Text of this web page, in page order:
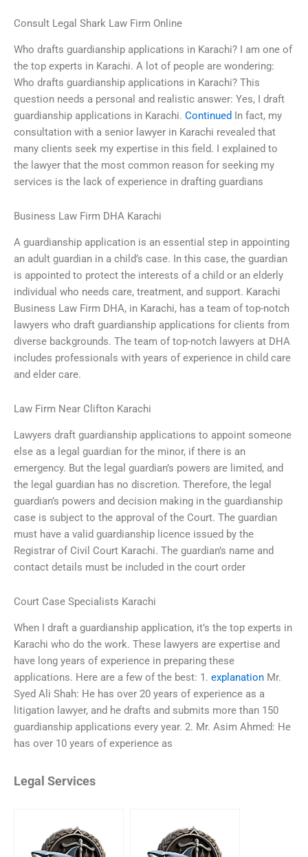
Consult Legal Shark Law Firm Online
Who drafts guardianship applications in Karachi? I am one of
the top experts in Karachi. A lot of people are wondering:
Who drafts guardianship applications in Karachi? This
question needs a personal and realistic answer: Yes, I draft
guardianship applications in Karachi. Continued In fact, my
consultation with a senior lawyer in Karachi revealed that
many clients seek my expertise in this field. I explained to
the lawyer that the most common reason for seeking my
services is the lack of experience in drafting guardians
Business Law Firm DHA Karachi
A guardianship application is an essential step in appointing
an adult guardian in a child’s case. In this case, the guardian
is appointed to protect the interests of a child or an elderly
individual who needs care, treatment, and support. Karachi
Business Law Firm DHA, in Karachi, has a team of top-notch
lawyers who draft guardianship applications for clients from
diverse backgrounds. The team of top-notch lawyers at DHA
includes professionals with years of experience in child care
and elder care.
Law Firm Near Clifton Karachi
Lawyers draft guardianship applications to appoint someone
else as a legal guardian for the minor, if there is an
emergency. But the legal guardian’s powers are limited, and
the legal guardian has no discretion. Therefore, the legal
guardian’s powers and decision making in the guardianship
case is subject to the approval of the Court. The guardian
must have a valid guardianship licence issued by the
Registrar of Civil Court Karachi. The guardian’s name and
contact details must be included in the court order
Court Case Specialists Karachi
When I draft a guardianship application, it’s the top experts in
Karachi who do the work. These lawyers are expertise and
have long years of experience in preparing these
applications. Here are a few of the best: 1. explanation Mr.
Syed Ali Shah: He has over 20 years of experience as a
litigation lawyer, and he drafts and submits more than 150
guardianship applications every year. 2. Mr. Asim Ahmed: He
has over 10 years of experience as
Legal Services